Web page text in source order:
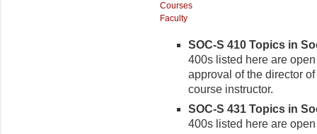
Courses
Faculty
SOC-S 410 Topics in
400s listed here are
approval of the director
course instructor.
SOC-S 431 Topics in
400s listed here are